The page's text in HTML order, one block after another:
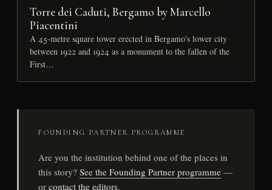
Torre dei Caduti, Bergamo by Marcello
Piacentini
A 45-metre square tower erected in Bergamo's lower city
between 1922 and 1924 as a monument to the fallen of the
First…
FOUNDING PARTNER PROGRAMME
Are you the institution behind one of the places in
this story?See the Founding Partner programme —
orcontact the editors.